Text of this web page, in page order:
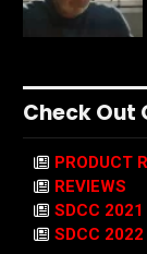
Check Out
PRODUCT
REVIEWS
SDCC 2021
SDCC 2022